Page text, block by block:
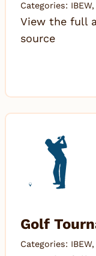
Categories: IBEW,
View the full
source
Golf
Categories: IBEW,